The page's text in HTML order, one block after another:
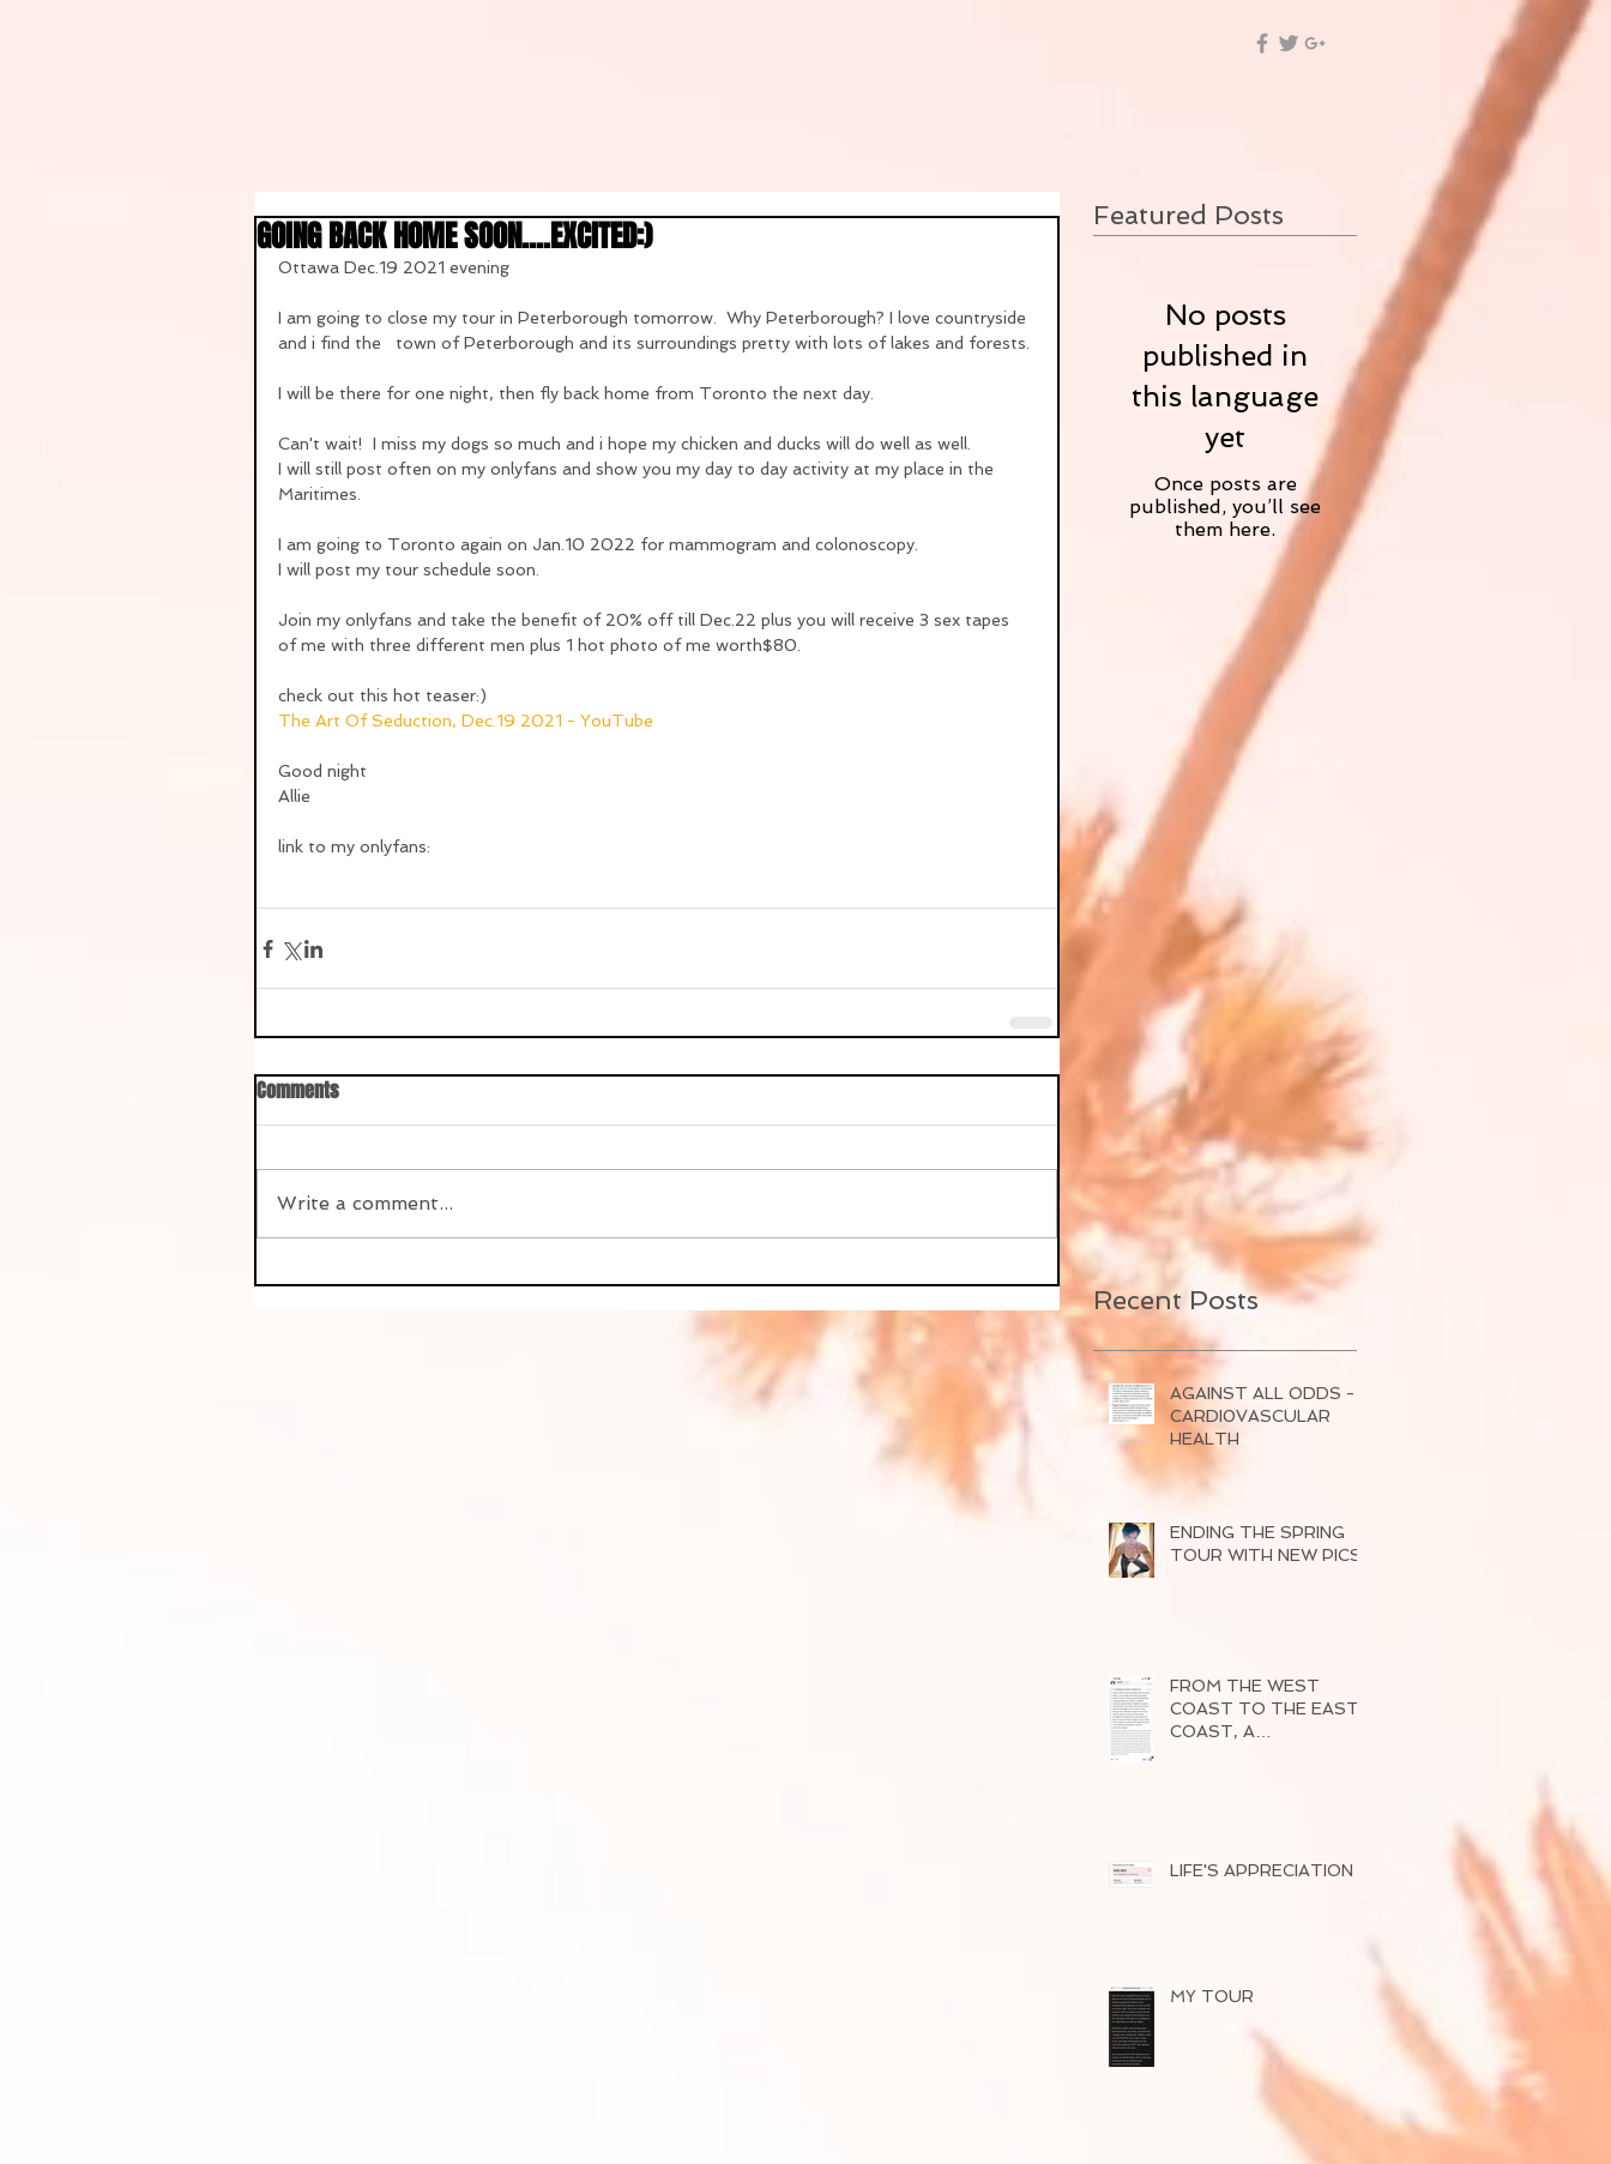
GOING BACK HOME SOON....EXCITED:)
Ottawa Dec.19 2021 evening
I am going to close my tour in Peterborough tomorrow.  Why Peterborough? I love countryside
and i find the   town of Peterborough and its surroundings pretty with lots of lakes and forests.
I will be there for one night, then fly back home from Toronto the next day.
Can't wait!  I miss my dogs so much and i hope my chicken and ducks will do well as well.
I will still post often on my onlyfans and show you my day to day activity at my place in the
Maritimes.
I am going to Toronto again on Jan.10 2022 for mammogram and colonoscopy.
I will post my tour schedule soon.
Join my onlyfans and take the benefit of 20% off till Dec.22 plus you will receive 3 sex tapes
of me with three different men plus 1 hot photo of me worth$80.
check out this hot teaser:)
The Art Of Seduction, Dec.19 2021 - YouTube
Good night
Allie
link to my onlyfans:
Comments
Write a comment...
Featured Posts
No posts
published in
this language
yet
Once posts are
published, you’ll see
them here.
Recent Posts
AGAINST ALL ODDS -
CARDI0VASCULAR
HEALTH
ENDING THE SPRING
TOUR WITH NEW PICS
FROM THE WEST
COAST TO THE EAST
COAST, A
LIFE'S APPRECIATION
MY TOUR